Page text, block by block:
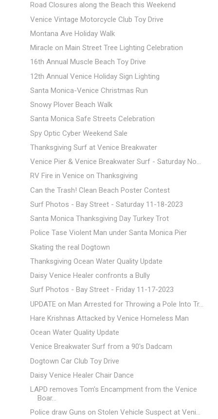
Road Closures along the Beach this Weekend
Venice Vintage Motorcycle Club Toy Drive
Montana Ave Holiday Walk
Miracle on Main Street Tree Lighting Celebration
16th Annual Muscle Beach Toy Drive
12th Annual Venice Holiday Sign Lighting
Santa Monica-Venice Christmas Run
Snowy Plover Beach Walk
Santa Monica Safe Streets Celebration
Spy Optic Cyber Weekend Sale
Thanksgiving Surf at Venice Breakwater
Venice Pier & Venice Breakwater Surf - Saturday No...
RV Fire in Venice on Thanksgiving
Can the Trash! Clean Beach Poster Contest
Surf Photos - Bay Street - Saturday 11-18-2023
Santa Monica Thanksgiving Day Turkey Trot
Police Tase Violent Man under Santa Monica Pier
Skating the real Dogtown
Thanksgiving Ocean Water Quality Update
Daisy Venice Healer confronts a Bully
Surf Photos - Bay Street - Friday 11-17-2023
UPDATE on Man Arrested for Throwing a Pole Into Tr...
Hare Krishnas Attacked by Venice Homeless Man
Ocean Water Quality Update
Venice Breakwater Surf from a 90's Dadcam
Dogtown Car Club Toy Drive
Daisy Venice Healer Chair Dance
LAPD removes Tom's Encampment from the Venice
Boar...
Police draw Guns on Stolen Vehicle Suspect at Veni...